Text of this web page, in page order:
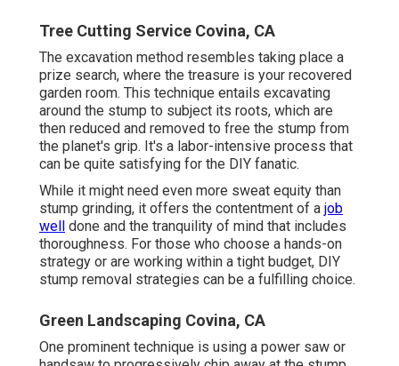
Tree Cutting Service Covina, CA
The excavation method resembles taking place a
prize search, where the treasure is your recovered
garden room. This technique entails excavating
around the stump to subject its roots, which are
then reduced and removed to free the stump from
the planet's grip. It's a labor-intensive process that
can be quite satisfying for the DIY fanatic.
While it might need even more sweat equity than
stump grinding, it offers the contentment of a job
well
done and the tranquility of mind that includes
thoroughness. For those who choose a hands-on
strategy or are working within a tight budget, DIY
stump removal strategies can be a fulfilling choice.
Green Landscaping Covina, CA
One prominent technique is using a power saw or